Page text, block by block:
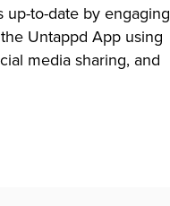
up-to-date by engaging
Untappd App using
media sharing, and